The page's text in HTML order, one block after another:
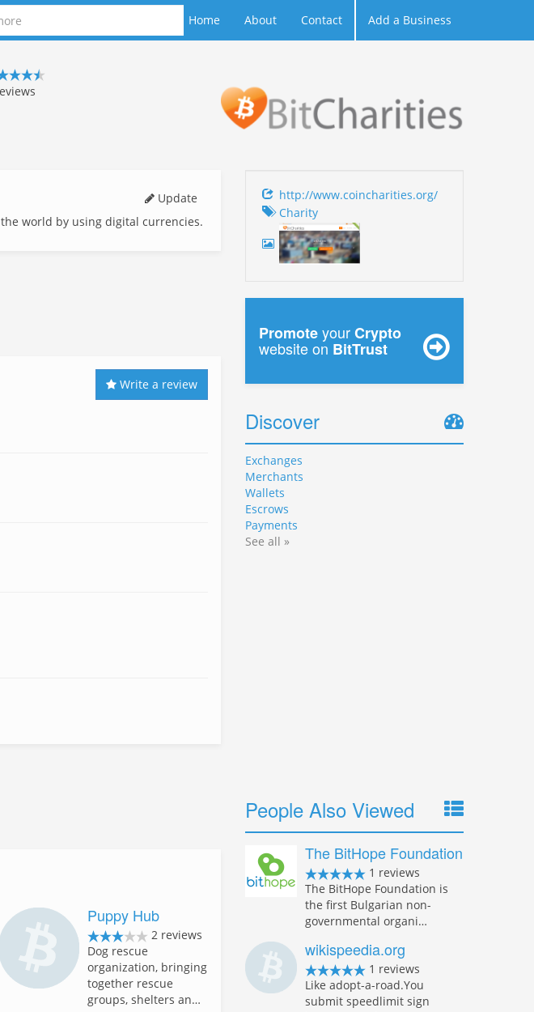
Home About Contact Add a Business
Update
world by using digital currencies.
Write a review
Puppy Hub
2 reviews
Dog rescue
organization, bringing
together rescue
groups, shelters an…
http://www.coincharities.org/
Charity
PromoteyourCrypto
website on BitTrust
Discover
Exchanges
Merchants
Wallets
Escrows
Payments
See all »
People Also Viewed
The BitHope Foundation
1 reviews
The BitHope Foundation is
the first Bulgarian non-
governmental organi…
wikispeedia.org
1 reviews
Like adopt-a-road.You
submit speedlimit sign